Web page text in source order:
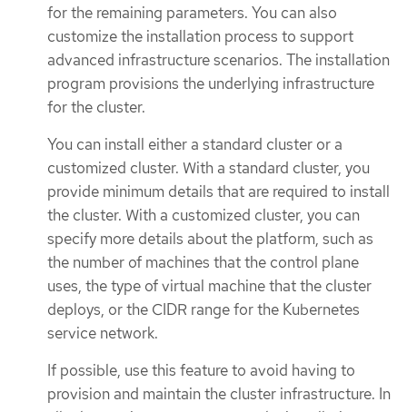
for the remaining parameters. You can also
customize the installation process to support
advanced infrastructure scenarios. The installation
program provisions the underlying infrastructure
for the cluster.
You can install either a standard cluster or a
customized cluster. With a standard cluster, you
provide minimum details that are required to install
the cluster. With a customized cluster, you can
specify more details about the platform, such as
the number of machines that the control plane
uses, the type of virtual machine that the cluster
deploys, or the CIDR range for the Kubernetes
service network.
If possible, use this feature to avoid having to
provision and maintain the cluster infrastructure. In